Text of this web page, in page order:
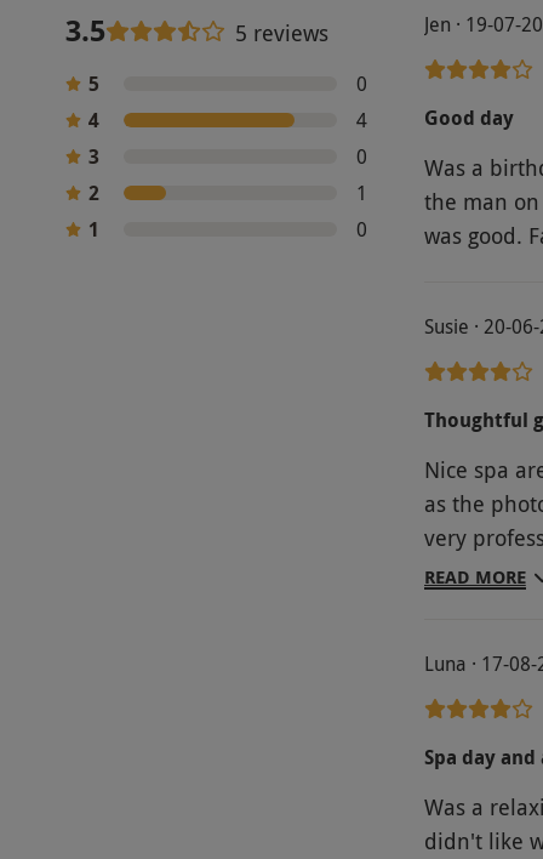
3.5 5 reviews
5
0
4
4
3
0
2
1
1
0
Jen · 19-07-
Good day
Was a birthday present.
the man
was good.
Susie · 20-
Thoughtful
Nice spa
as the
very
delicious
READ MORE
Luna · 17-
Spa day
Was a
didn't like